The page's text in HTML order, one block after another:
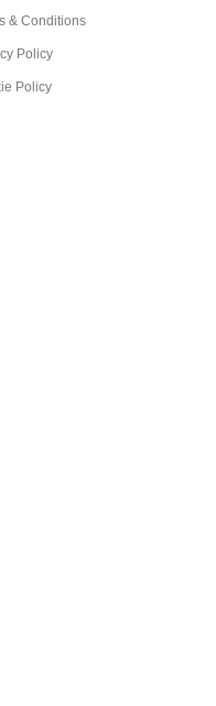
& Conditions
Policy
Policy